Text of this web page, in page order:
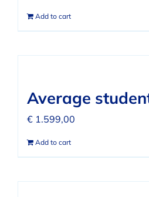
Add to cart
Average
€ 1.599,00
Add to cart